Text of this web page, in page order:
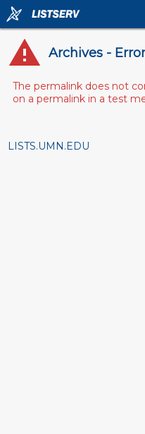
Archives - Error
The permalink does not
on a permalink in a test
LISTS.UMN.EDU